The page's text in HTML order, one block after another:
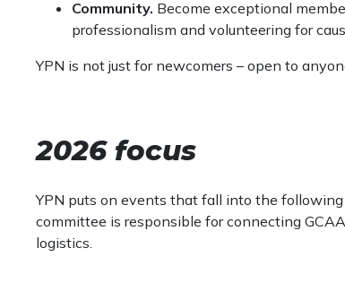
Community. Become exceptional
professionalism and volunteering for
YPN is not just for newcomers – open to
2026 focus
YPN puts on events that fall into the
committee is responsible for connecting
logistics.